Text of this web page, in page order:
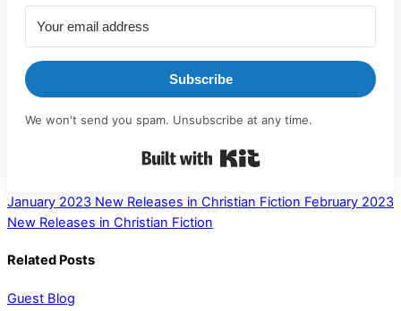
Subscribe
We won't send you spam. Unsubscribe at any time.
January 2023 New Releases in Christian Fiction February 2023
New Releases in Christian Fiction
Related Posts
Guest Blog